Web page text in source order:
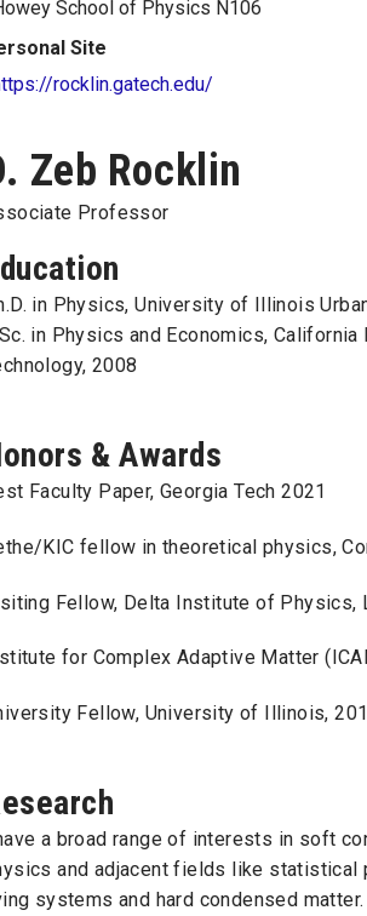
School of Physics N106
Site
rocklin.gatech.edu/
Zeb Rocklin
Professor
in Physics, University of Illinois
in Physics and Economics,
2008
& Awards
Faculty Paper, Georgia Tech 2021
KIC fellow in theoretical physics,
Fellow, Delta Institute of Physics,
for Complex Adaptive Matter
Fellow, University of Illinois,
a broad range of interests in soft
and adjacent fields like statistical
systems and hard condensed